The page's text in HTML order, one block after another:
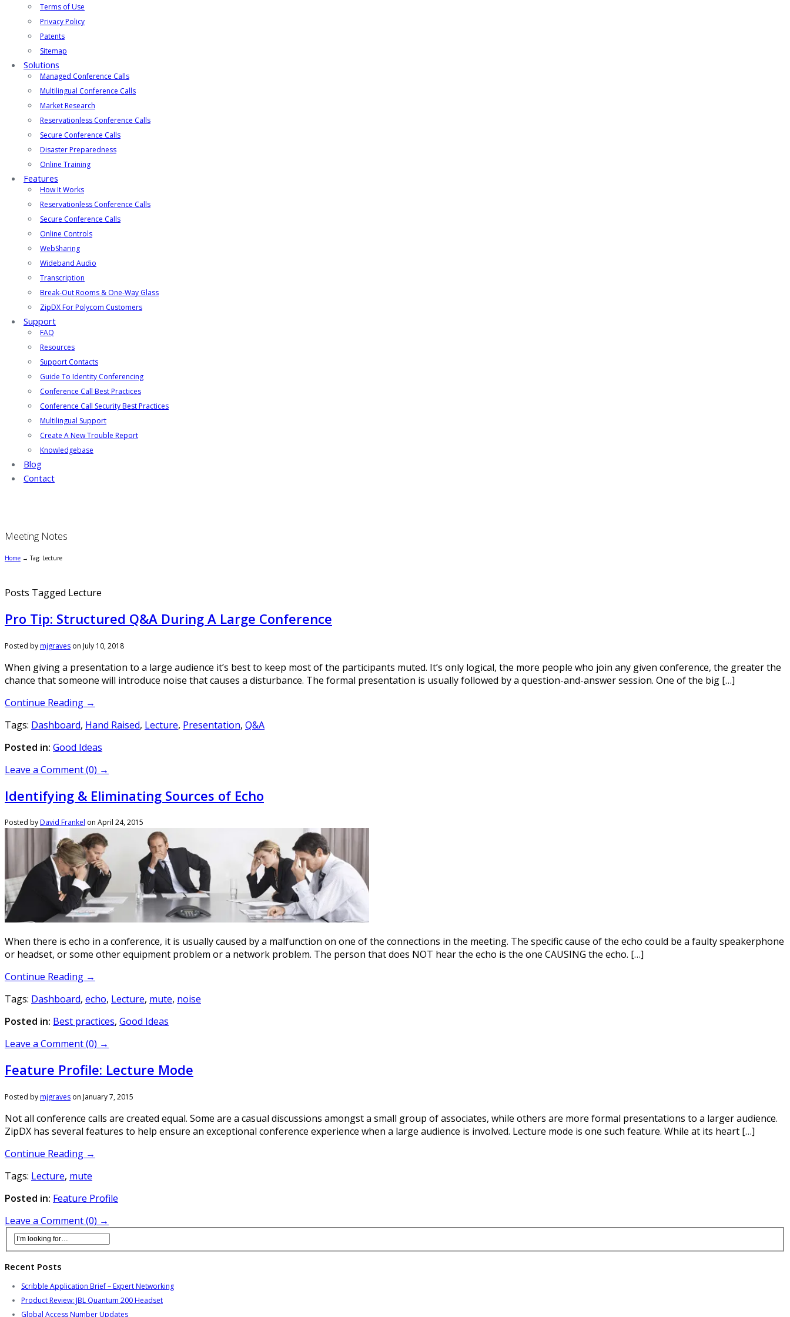
Terms of Use
Privacy Policy
Patents
Sitemap
Solutions
Managed Conference Calls
Multilingual Conference Calls
Market Research
Reservationless Conference Calls
Secure Conference Calls
Disaster Preparedness
Online Training
Features
How It Works
Reservationless Conference Calls
Secure Conference Calls
Online Controls
WebSharing
Wideband Audio
Transcription
Break-Out Rooms & One-Way Glass
ZipDX For Polycom Customers
Support
FAQ
Resources
Support Contacts
Guide To Identity Conferencing
Conference Call Best Practices
Conference Call Security Best Practices
Multilingual Support
Create A New Trouble Report
Knowledgebase
Blog
Contact
Meeting Notes
Home →Tag: Lecture
Posts Tagged Lecture
Pro Tip: Structured Q&A During A Large Conference
Posted bymjgraves on July 10, 2018
When giving a presentation to a large audience it’s best to keep most of the participants muted. It’s only logical, the more people who join any given conference, the greater the
chance that someone will introduce noise that causes a disturbance. The formal presentation is usually followed by a question-and-answer session. One of the big […]
Continue Reading →
Tags: Dashboard, Hand Raised, Lecture, Presentation, Q&A
Posted in: Good Ideas
Leave a Comment (0) →
Identifying & Eliminating Sources of Echo
Posted byDavid Frankel on April 24, 2015
When there is echo in a conference, it is usually caused by a malfunction on one of the connections in the meeting. The specific cause of the echo could be a faulty speakerphone
or headset, or some other equipment problem or a network problem. The person that does NOT hear the echo is the one CAUSING the echo. […]
Continue Reading →
Tags: Dashboard, echo, Lecture, mute, noise
Posted in: Best practices, Good Ideas
Leave a Comment (0) →
Feature Profile: Lecture Mode
Posted bymjgraves on January 7, 2015
Not all conference calls are created equal. Some are a casual discussions amongst a small group of associates, while others are more formal presentations to a larger audience.
ZipDX has several features to help ensure an exceptional conference experience when a large audience is involved. Lecture mode is one such feature. While at its heart […]
Continue Reading →
Tags: Lecture, mute
Posted in: Feature Profile
Leave a Comment (0) →
Recent Posts
Scribble Application Brief – Expert Networking
Product Review: JBL Quantum 200 Headset
Global Access Number Updates